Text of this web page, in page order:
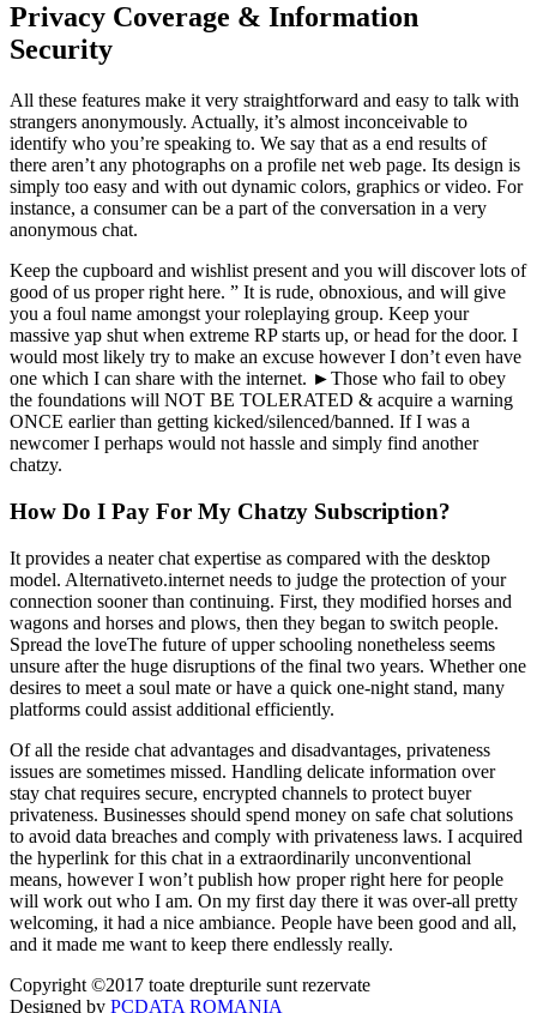
Privacy Coverage & Information
Security
All these features make it very straightforward and easy to talk with
strangers anonymously. Actually, it’s almost inconceivable to
identify who you’re speaking to. We say that as a end results of
there aren’t any photographs on a profile net web page. Its design is
simply too easy and with out dynamic colors, graphics or video. For
instance, a consumer can be a part of the conversation in a very
anonymous chat.
Keep the cupboard and wishlist present and you will discover lots of
good of us proper right here. ” It is rude, obnoxious, and will give
you a foul name amongst your roleplaying group. Keep your
massive yap shut when extreme RP starts up, or head for the door. I
would most likely try to make an excuse however I don’t even have
one which I can share with the internet. ►Those who fail to obey
the foundations will NOT BE TOLERATED & acquire a warning
ONCE earlier than getting kicked/silenced/banne​d. If I was a
newcomer I perhaps would not hassle and simply find another
chatzy.
How Do I Pay For My Chatzy Subscription?
It provides a neater chat expertise as compared with the desktop
model. Alternativeto.internet needs to judge the protection of your
connection sooner than continuing. First, they modified horses and
wagons and horses and plows, then they began to switch people.
Spread the loveThe future of upper schooling nonetheless seems
unsure after the huge disruptions of the final two years. Whether one
desires to meet a soul mate or have a quick one-night stand, many
platforms could assist additional efficiently.
Of all the reside chat advantages and disadvantages, privateness
issues are sometimes missed. Handling delicate information over
stay chat requires secure, encrypted channels to protect buyer
privateness. Businesses should spend money on safe chat solutions
to avoid data breaches and comply with privateness laws. I acquired
the hyperlink for this chat in a extraordinarily unconventional
means, however I won’t publish how proper right here for people
will work out who I am. On my first day there it was over-all pretty
welcoming, it had a nice ambiance. People have been good and all,
and it made me want to keep there endlessly really.
Copyright ©2017 toate drepturile sunt rezervate
Designed by PCDATA ROMANIA